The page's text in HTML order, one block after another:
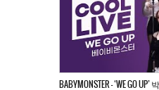
BABYMONSTER – ‘WE GO